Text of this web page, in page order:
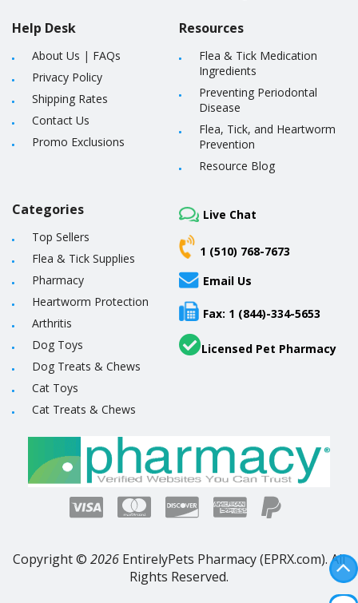
Help Desk
About Us | FAQs
Privacy Policy
Shipping Rates
Contact Us
Promo Exclusions
Resources
Flea & Tick Medication
Ingredients
Preventing Periodontal
Disease
Flea, Tick, and Heartworm
Prevention
Resource Blog
Categories
Top Sellers
Flea & Tick Supplies
Pharmacy
Heartworm Protection
Arthritis
Dog Toys
Dog Treats & Chews
Cat Toys
Cat Treats & Chews
Live Chat
1 (510) 768-7673
Email Us
Fax: 1 (844)-334-5653
Licensed Pet Pharmacy
Copyright © 2026 EntirelyPets Pharmacy (EPRX.com). All
Rights Reserved.